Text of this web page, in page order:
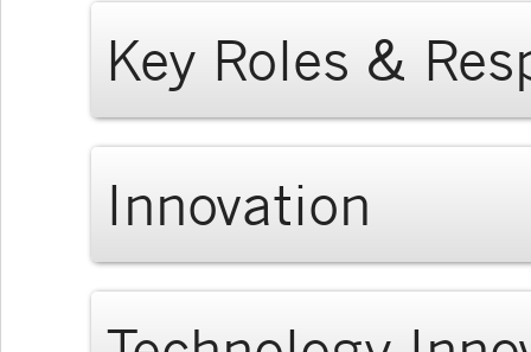
Key Roles &
Innovation